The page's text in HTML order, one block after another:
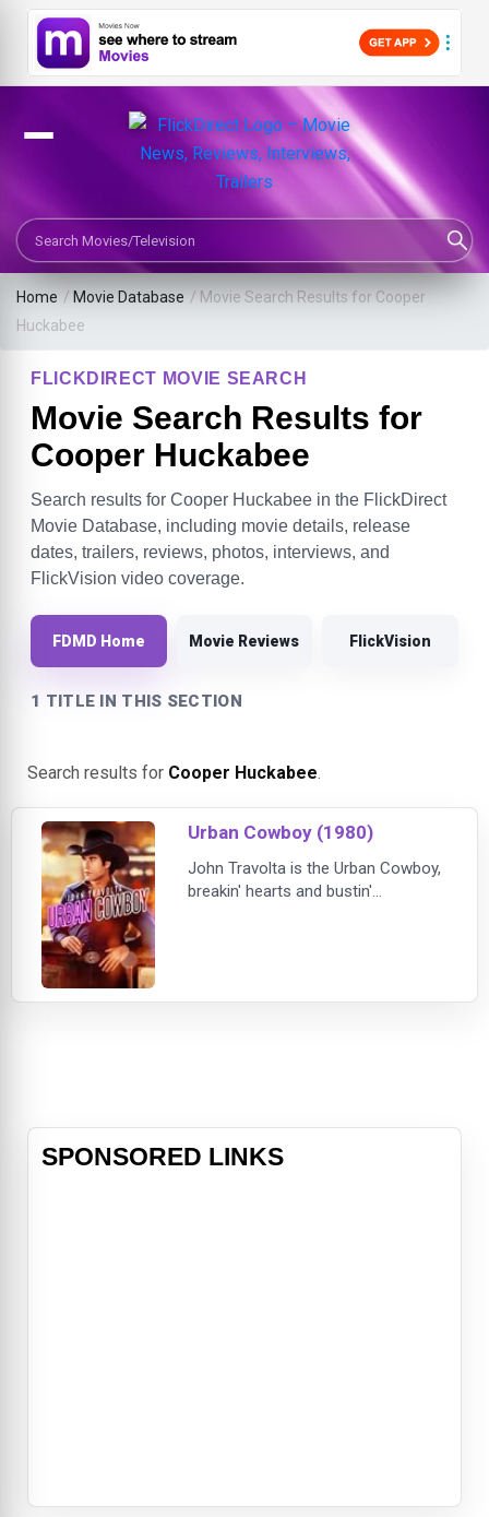
Search Movies or TV Shows
Home / Movie Database / Movie Search Results for Cooper
Huckabee
FLICKDIRECT MOVIE SEARCH
Movie Search Results for
Cooper Huckabee
Search results for Cooper Huckabee in the FlickDirect
Movie Database, including movie details, release
dates, trailers, reviews, photos, interviews, and
FlickVision video coverage.
FDMD Home Movie Reviews FlickVision
1 TITLE IN THIS SECTION
Search results for Cooper Huckabee.
Urban Cowboy (1980)
John Travolta is the Urban Cowboy,
breakin' hearts and bustin'
hat for a Stetson and heads to
SPONSORED LINKS